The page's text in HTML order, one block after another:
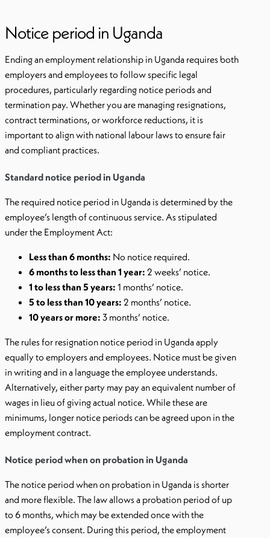
Notice period in Uganda
Ending an employment relationship in Uganda requires both
employers and employees to follow specific legal
procedures, particularly regarding notice periods and
termination pay. Whether you are managing resignations,
contract terminations, or workforce reductions, it is
important to align with national labour laws to ensure fair
and compliant practices.
Standard notice period in Uganda
The required notice period in Uganda is determined by the
employee’s length of continuous service. As stipulated
under the Employment Act:
Less than 6 months: No notice required.
6 months to less than 1 year: 2 weeks’ notice.
1 to less than 5 years: 1 months’ notice.
5 to less than 10 years: 2 months’ notice.
10 years or more: 3 months’ notice.
The rules for resignation notice period in Uganda apply
equally to employers and employees. Notice must be given
in writing and in a language the employee understands.
Alternatively, either party may pay an equivalent number of
wages in lieu of giving actual notice. While these are
minimums, longer notice periods can be agreed upon in the
employment contract.
Notice period when on probation in Uganda
The notice period when on probation in Uganda is shorter
and more flexible. The law allows a probation period of up
to 6 months, which may be extended once with the
employee’s consent. During this period, the employment